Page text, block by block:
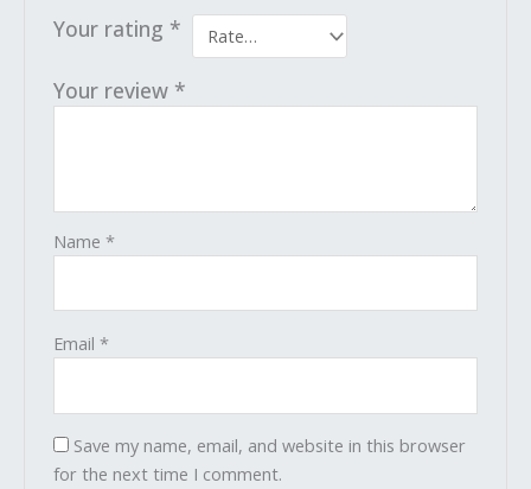
Your rating *
Your review *
Name*
Email*
Save my name, email, and website in this browser
for the next time I comment.